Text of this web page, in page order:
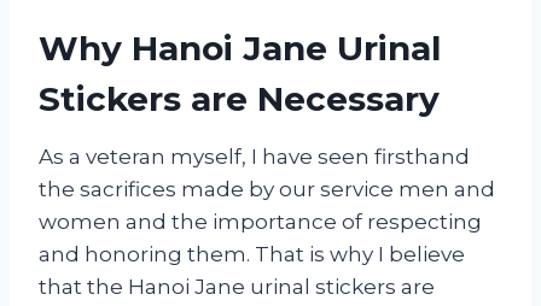
Why Hanoi Jane Urinal
Stickers are Necessary
As a veteran myself, I have seen firsthand
the sacrifices made by our service men and
women and the importance of respecting
and honoring them. That is why I believe
that the Hanoi Jane urinal stickers are